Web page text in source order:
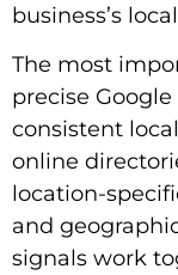
business’s
The most
precise
consistent
online
location-
and
signals work